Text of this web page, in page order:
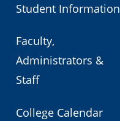
Student Information
Faculty,
Administrators &
Staff
College Calendar